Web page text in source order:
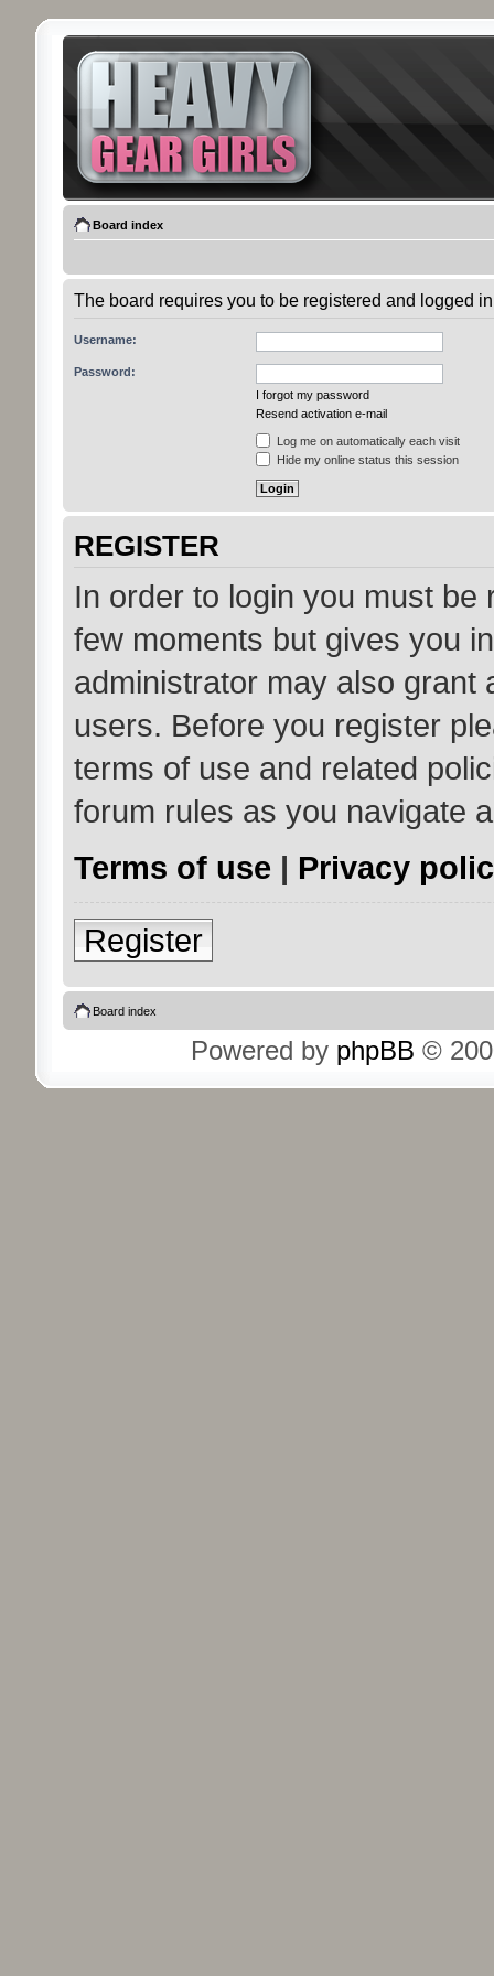
Board index
The board requires you to be registered and logged
Username:
Password:
I forgot my password
Resend activation e-mail
Log me on automatically each visit
Hide my online status this session
REGISTER
In order to login you must
few moments but gives you
administrator may also grant
users. Before you register
terms of use and related
forum rules as you navigate
Terms of use | Privacy
Register
Board index
Powered by phpBB ©